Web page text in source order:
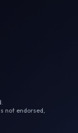
not endorsed,